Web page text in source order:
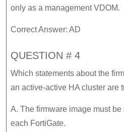
only as a management VDOM.
Correct Answer: AD
QUESTION # 4
Which statements about the
an active-active HA cluster are
A. The firmware image must
each FortiGate.